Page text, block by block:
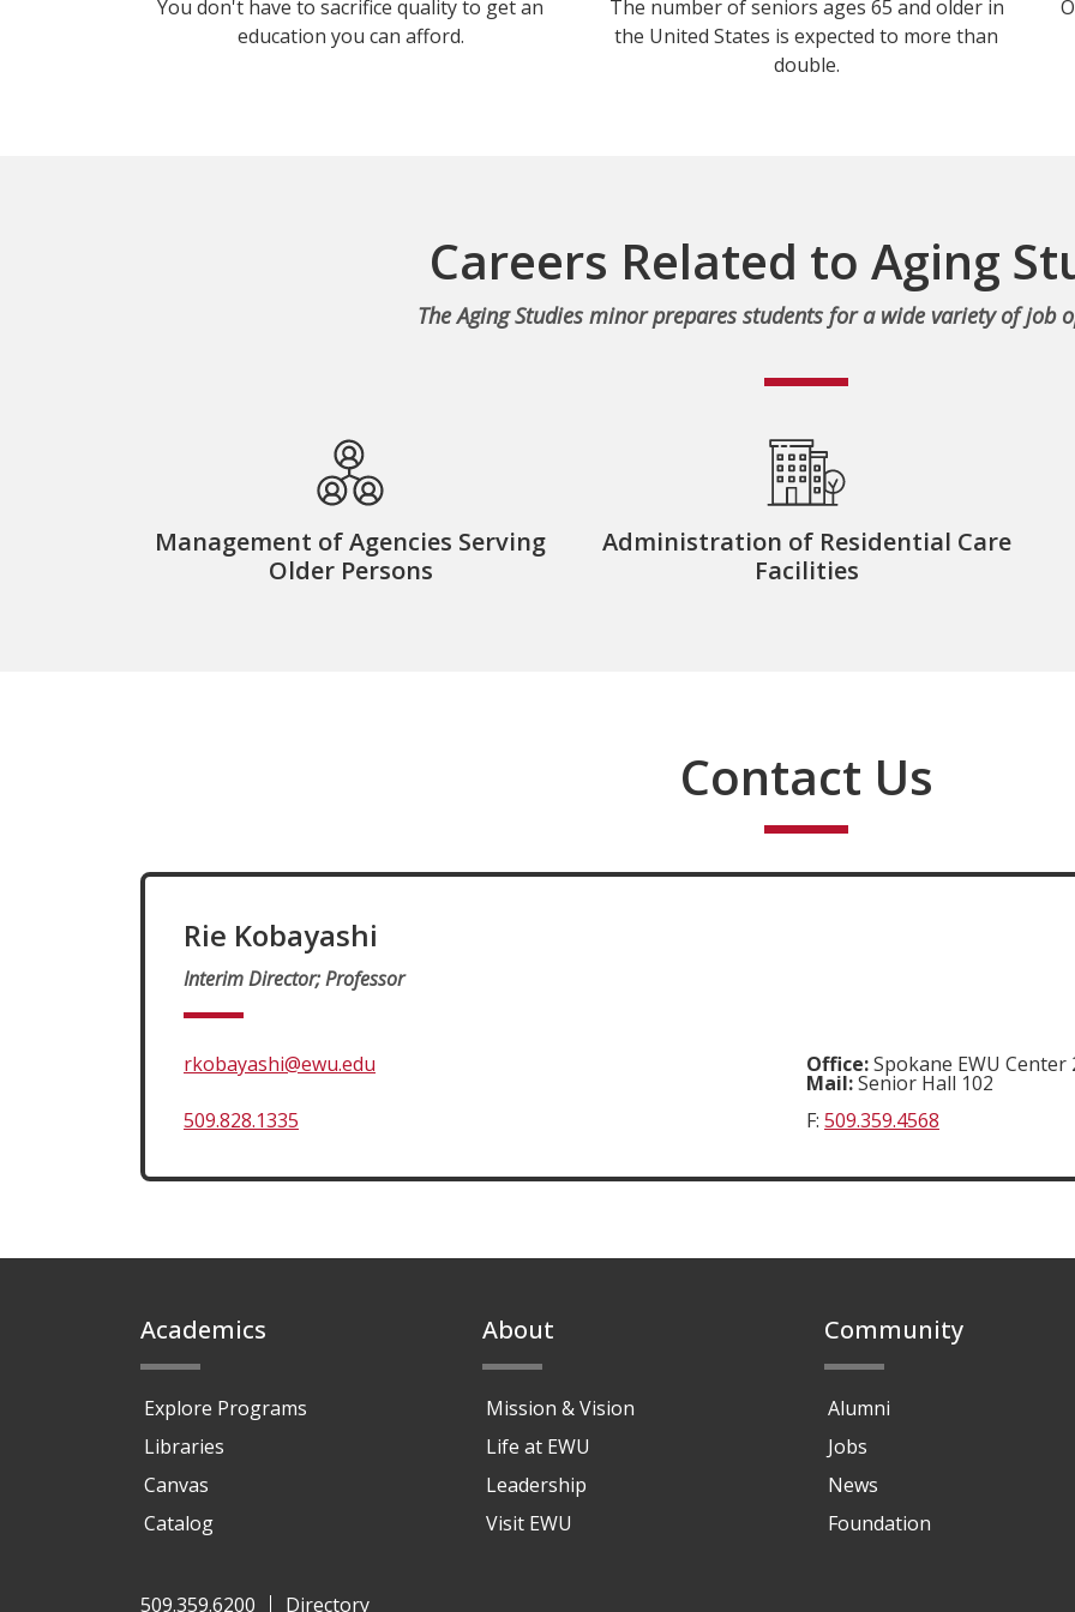
You don't have to sacrifice quality to get an
education you can afford.
The number of seniors ages 65 and older in
the United States is expected to more than
double.
Careers Related to Aging
The Aging Studies minor prepares students for a wide variety of job
Management of Agencies Serving
Older Persons
Administration of Residential Care
Facilities
Contact Us
Rie Kobayashi
Interim Director; Professor
rkobayashi@ewu.edu Office:Spokane EWU Center
Mail:Senior Hall 102
509.828.1335
F: 509.359.4568
Academics
Explore Programs
Libraries
Canvas
Catalog
About
Mission & Vision
Life at EWU
Leadership
Visit EWU
Community
Alumni
Jobs
News
Foundation
509.359.6200 Directory